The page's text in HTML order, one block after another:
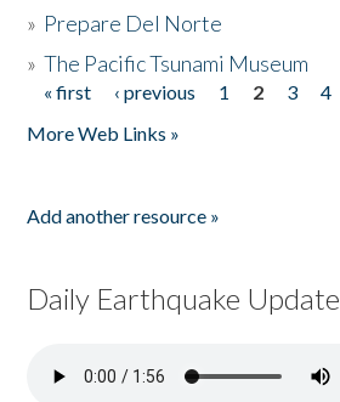
» Prepare Del Norte
»The Pacific Tsunami Museum
Pages
« first ‹ previous 1 2 3 4
More Web Links »
Add another resource »
Daily Earthquake Update